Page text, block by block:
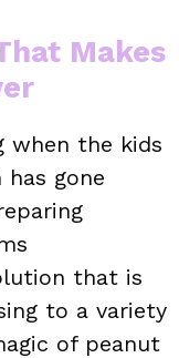
Makes
when the kids
has gone
that is
to a variety
of peanut